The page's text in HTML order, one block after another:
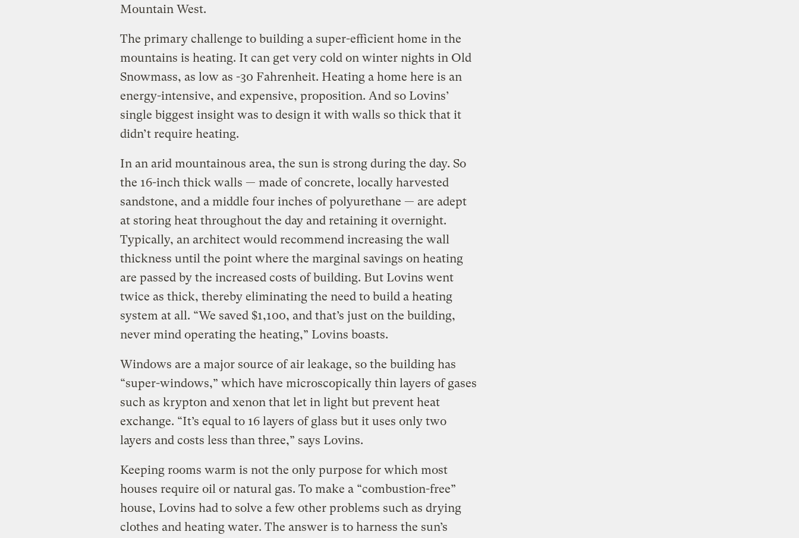
Mountain West.
The primary challenge to building a super-efficient home in the
mountains is heating. It can get very cold on winter nights in Old
Snowmass, as low as -30 Fahrenheit. Heating a home here is an
energy-intensive, and expensive, proposition. And so Lovins’
single biggest insight was to design it with walls so thick that it
didn’t require heating.
In an arid mountainous area, the sun is strong during the day. So
the 16-inch thick walls — made of concrete, locally harvested
sandstone, and a middle four inches of polyurethane — are adept
at storing heat throughout the day and retaining it overnight.
Typically, an architect would recommend increasing the wall
thickness until the point where the marginal savings on heating
are passed by the increased costs of building. But Lovins went
twice as thick, thereby eliminating the need to build a heating
system at all. “We saved $1,100, and that’s just on the building,
never mind operating the heating,” Lovins boasts.
Windows are a major source of air leakage, so the building has
“super-windows,” which have microscopically thin layers of gases
such as krypton and xenon that let in light but prevent heat
exchange. “It’s equal to 16 layers of glass but it uses only two
layers and costs less than three,” says Lovins.
Keeping rooms warm is not the only purpose for which most
houses require oil or natural gas. To make a “combustion-free”
house, Lovins had to solve a few other problems such as drying
clothes and heating water. The answer is to harness the sun’s